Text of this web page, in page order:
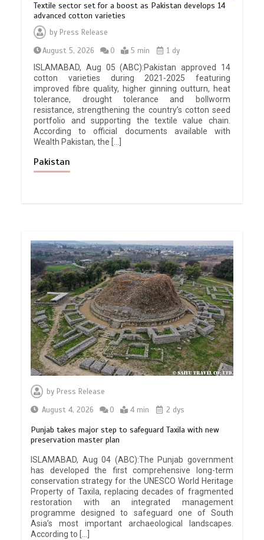
Textile sector set for a boost as Pakistan develops 14
advanced cotton varieties
byPress Release
August 5, 2026
0 5 min
1 dy
ISLAMABAD, Aug 05 (ABC):Pakistan approved 14
cotton varieties during 2021-2025 featuring
improved fibre quality, higher ginning outturn, heat
tolerance, drought tolerance and bollworm
resistance, strengthening the country’s cotton seed
portfolio and supporting the textile value chain.
According to official documents available with
Wealth Pakistan, the […]
Pakistan
by Press Release
August 4, 2026
0 4 min 2 dys
Punjab takes major step to safeguard Taxila with new
preservation master plan
ISLAMABAD, Aug 04 (ABC):The Punjab government
has developed the first comprehensive long-term
conservation strategy for the UNESCO World Heritage
Property of Taxila, replacing decades of fragmented
restoration with an integrated management
programme designed to safeguard one of South
Asia’s most important archaeological landscapes.
According to […]